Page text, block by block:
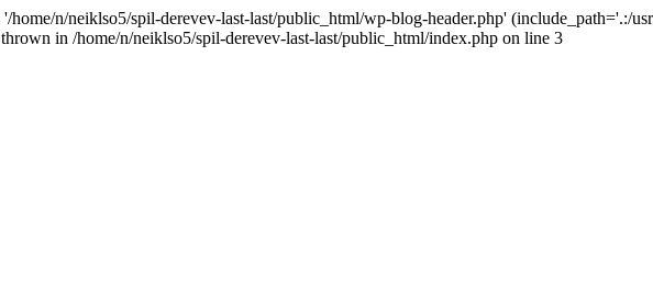
n/neiklso5/spil-derevev-last-last/public_html/wp-blog-header.php' (include_path='.:/
in /home/n/neiklso5/spil-derevev-last-last/public_html/index.php on line 3